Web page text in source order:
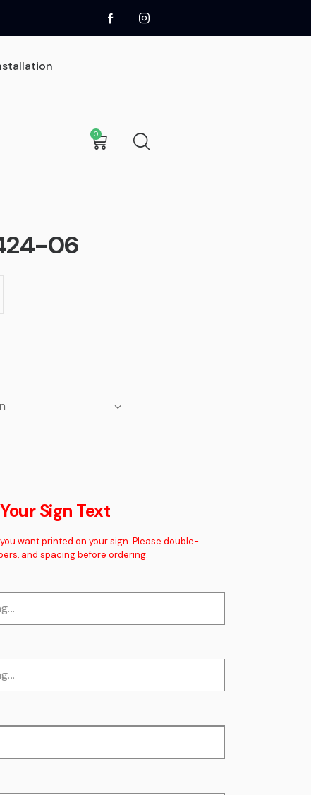
0
06
Sign Text
want printed on your sign. Please double-
and spacing before ordering.